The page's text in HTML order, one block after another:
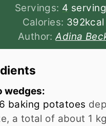
Servings: 4
Calories: 392kcal
Author:Adina
wedges:
baking potatoes
a total of about 1